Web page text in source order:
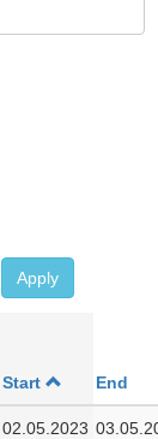
Apply
Start End
02.05.2023